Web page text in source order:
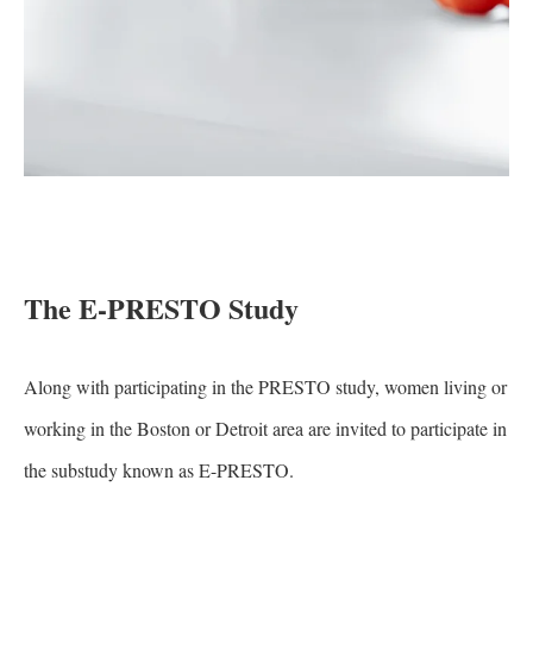
The E-PRESTO Study
Along with participating in the PRESTO study, women living or
working in the Boston or Detroit area are invited to participate in
the substudy known as E-PRESTO.